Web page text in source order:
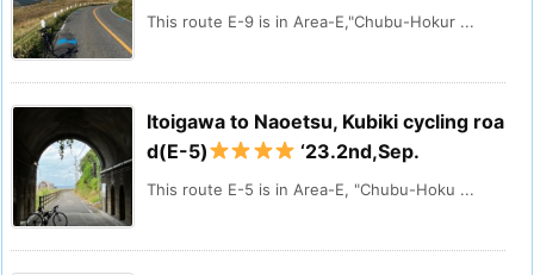
This route E-9 is in Area-E,"Chubu-Hokur ...
Itoigawa to Naoetsu, Kubiki cycling roa
d(E-5)
‘23.2nd,Sep.
This route E-5 is in Area-E, "Chubu-Hoku ...